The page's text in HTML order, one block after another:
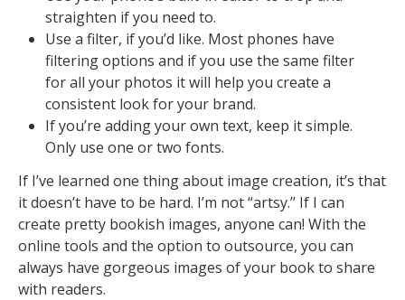
straighten if you need to.
Use a filter, if you’d like. Most phones have
filtering options and if you use the same filter
for all your photos it will help you create a
consistent look for your brand.
If you’re adding your own text, keep it simple.
Only use one or two fonts.
If I’ve learned one thing about image creation, it’s that
it doesn’t have to be hard. I’m not “artsy.’’ If I can
create pretty bookish images, anyone can! With the
online tools and the option to outsource, you can
always have gorgeous images of your book to share
with readers.